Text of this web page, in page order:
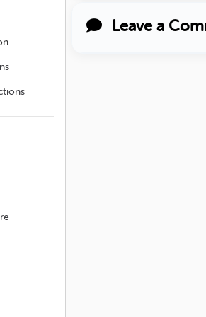
Leave a